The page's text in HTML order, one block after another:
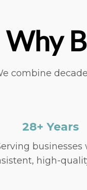
Why
combine
28+ Years
businesses
high-